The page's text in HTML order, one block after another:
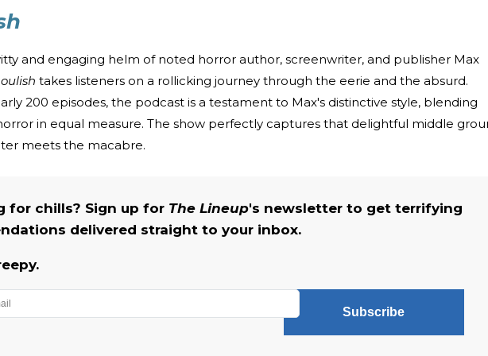
and engaging helm of noted horror author, screenwriter, and publisher Max
takes listeners on a rollicking journey through the eerie and the absurd.
200 episodes, the podcast is a testament to Max's distinctive style, blending
in equal measure. The show perfectly captures that delightful middle
meets the macabre.
for chills? Sign up for The Lineup's newsletter to get terrifying
delivered straight to your inbox.
Subscribe